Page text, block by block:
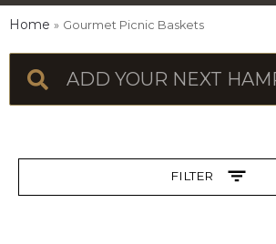
Home Gourmet Picnic Baskets
FILTER